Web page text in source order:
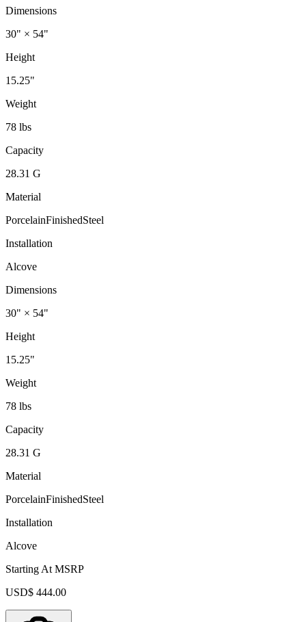
Dimensions
30" × 54"
Height
15.25"
Weight
78 lbs
Capacity
28.31 G
Material
PorcelainFinishedSteel
Installation
Alcove
Dimensions
30" × 54"
Height
15.25"
Weight
78 lbs
Capacity
28.31 G
Material
PorcelainFinishedSteel
Installation
Alcove
Starting At MSRP
USD$ 444.00